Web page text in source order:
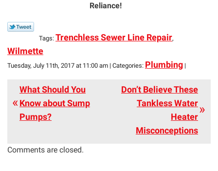
Reliance!
Tags: Trenchless Sewer Line Repair,
Wilmette
Tuesday, July 11th, 2017 at 11:00 am | Categories: Plumbing |
What Should You
Know about Sump
Pumps?
Don’t Believe These
Tankless Water
Heater
Misconceptions
Comments are closed.